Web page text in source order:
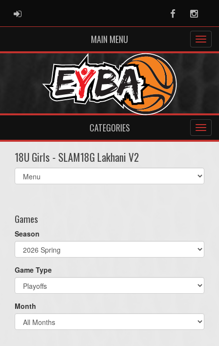
ADMIN LOGIN Facebook
MAIN MENU
CATEGORIES
18U Girls - SLAM18G Lakhani V2
Select
list(select
Games
Season
Game Type
Month